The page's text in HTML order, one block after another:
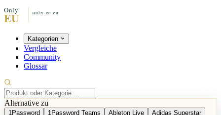
Kategorien
Vergleiche
Community
Glossar
Alternative zu
1Password 1Password Teams Ableton Live
Adidas Superstar